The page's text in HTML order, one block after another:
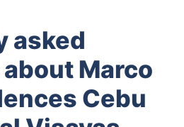
asked
Marco
Cebu